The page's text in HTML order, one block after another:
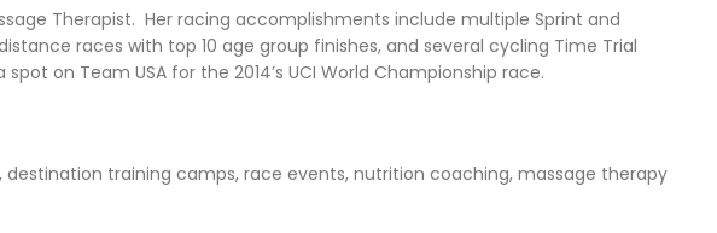
Therapist. Her racing accomplishments include multiple Sprint and
races with top 10 age group finishes, and several cycling Time Trial
on Team USA for the 2014’s UCI World Championship race.
destination training camps, race events, nutrition coaching, massage therapy